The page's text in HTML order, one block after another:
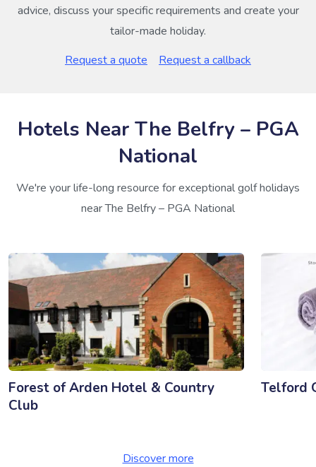
advice, discuss your specific requirements and create your
tailor-made holiday.
Request a quote
Request a callback
Hotels Near The Belfry – PGA
National
We're your life-long resource for exceptional golf holidays
near The Belfry – PGA National
Forest of Arden Hotel & Country
Club
Telford
Discover more